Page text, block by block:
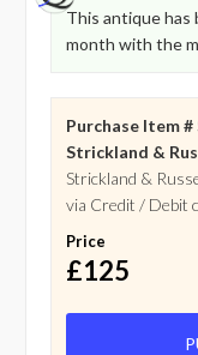
This antique has
month with the
Purchase Item
Strickland &
Strickland &
via Credit / Debit
Price
£125